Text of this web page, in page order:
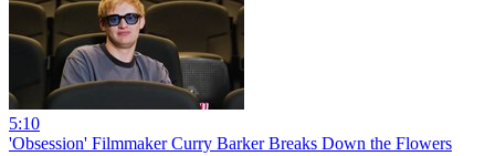
5:10
'Obsession' Filmmaker Curry Barker Breaks Down the Flowers